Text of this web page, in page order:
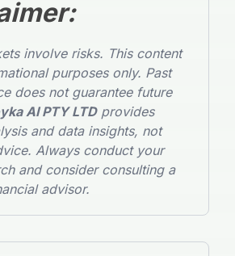
:
involve risks. This content
purposes only. Past
does not guarantee future
AI PTY LTDprovides
and data insights, not
Always conduct your
and consider consulting a
advisor.